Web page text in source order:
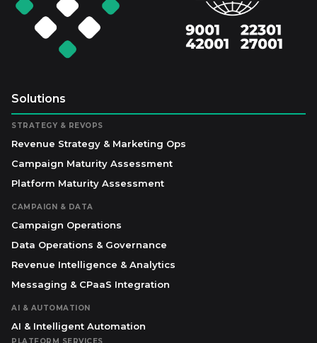
Solutions
STRATEGY & REVOPS
Revenue Strategy & Marketing Ops
Campaign Maturity Assessment
Platform Maturity Assessment
CAMPAIGN & DATA
Campaign Operations
Data Operations & Governance
Revenue Intelligence & Analytics
Messaging & CPaaS Integration
AI & AUTOMATION
AI & Intelligent Automation